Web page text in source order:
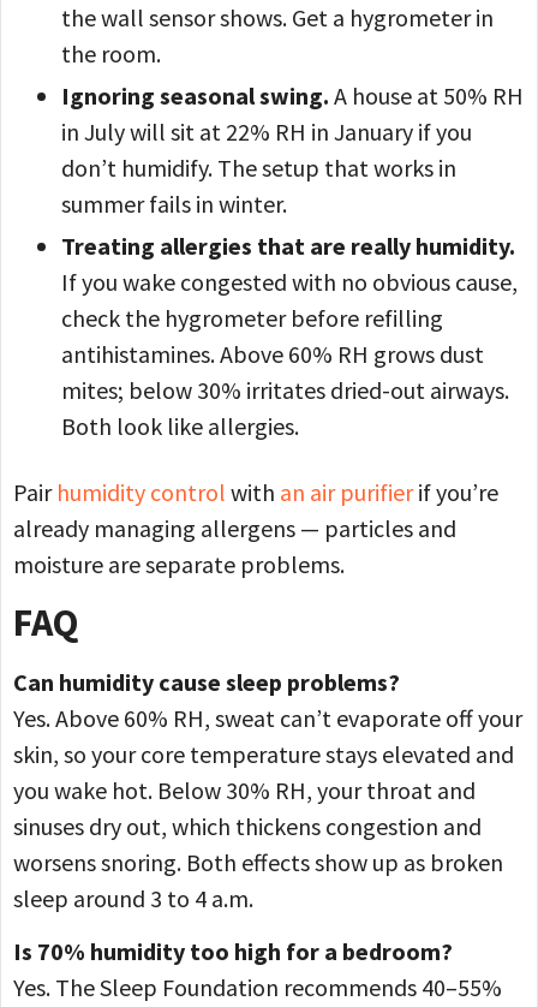
the wall sensor shows. Get a hygrometer in
the room.
Ignoring seasonal swing. A house at 50% RH
in July will sit at 22% RH in January if you
don’t humidify. The setup that works in
summer fails in winter.
Treating allergies that are really humidity.
If you wake congested with no obvious cause,
check the hygrometer before refilling
antihistamines. Above 60% RH grows dust
mites; below 30% irritates dried-out airways.
Both look like allergies.
Pair humidity control with an air purifierif you’re
already managing allergens — particles and
moisture are separate problems.
FAQ
Can humidity cause sleep problems?
Yes. Above 60% RH, sweat can’t evaporate off your
skin, so your core temperature stays elevated and
you wake hot. Below 30% RH, your throat and
sinuses dry out, which thickens congestion and
worsens snoring. Both effects show up as broken
sleep around 3 to 4 a.m.
Is 70% humidity too high for a bedroom?
Yes. The Sleep Foundation recommends 40–55%